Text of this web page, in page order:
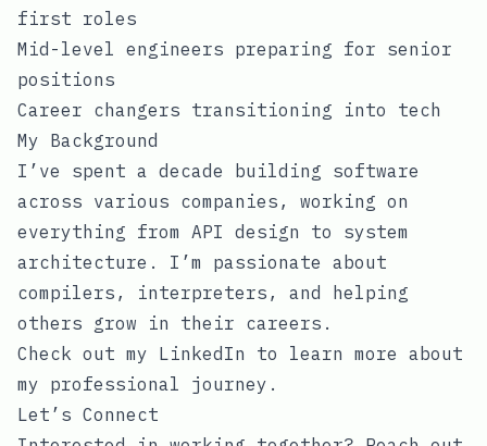
first roles
Mid-level engineers preparing for senior
positions
Career changers transitioning into tech
My Background
I’ve spent a decade building software
across various companies, working on
everything from API design to system
architecture. I’m passionate about
compilers, interpreters, and helping
others grow in their careers.
Check out my LinkedIn to learn more about
my professional journey.
Let’s Connect